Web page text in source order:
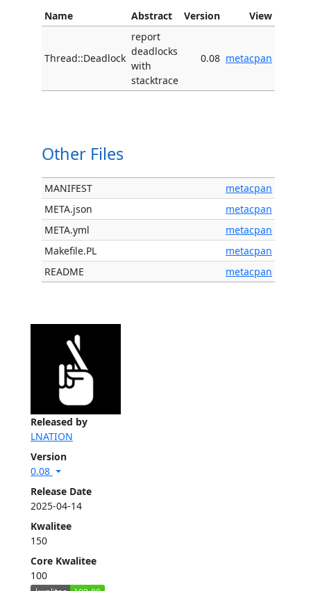
Released by
LNATION
Version
0.08
Release Date
2025-04-14
Kwalitee
150
Core Kwalitee
100
Name Abstract Version View
Thread::Deadlock
report
deadlocks
with
stacktrace
0.08 metacpan
Other Files
MANIFEST
metacpan
META.json
metacpan
META.yml
metacpan
Makefile.PL
metacpan
README
metacpan